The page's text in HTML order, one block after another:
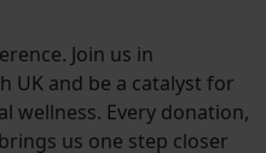
Join us in
UK and be a catalyst for
wellness. Every donation,
us one step closer